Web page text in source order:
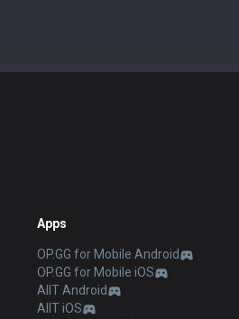
Apps
OP.GG for Mobile Android
OP.GG for Mobile iOS
AllT Android
AllT iOS